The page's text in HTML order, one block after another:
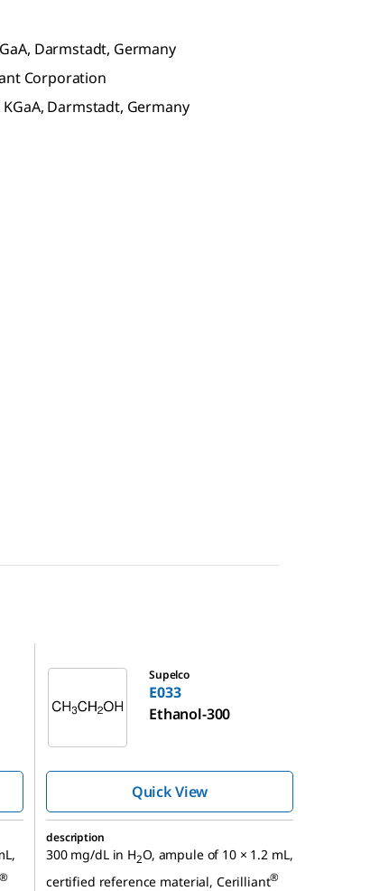
Darmstadt, Germany
Corporation
Darmstadt, Germany
Supelco
E033
Ethanol-300
Quick View
®
description
300 mg/dL in H2O, ampule of 10 × 1.2 mL,
certified reference material, Cerilliant®